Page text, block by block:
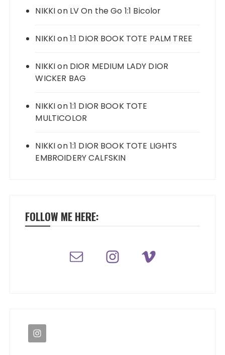
NIKKIon LV On the Go 1:1 Bicolor
NIKKIon1:1 DIOR BOOK TOTE PALM TREE
NIKKIon DIOR MEDIUM LADY DIOR
WICKER BAG
NIKKIon1:1 DIOR BOOK TOTE
MULTICOLOR
NIKKIon1:1 DIOR BOOK TOTE LIGHTS
EMBROIDERY CALFSKIN
FOLLOW ME HERE: